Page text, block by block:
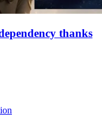
thanks